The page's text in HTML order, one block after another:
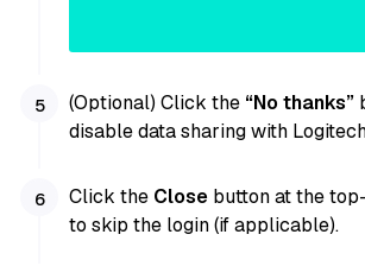
(Optional) Click the “No thanks”
disable data sharing with
Click the Close button at the
to skip the login (if applicable).